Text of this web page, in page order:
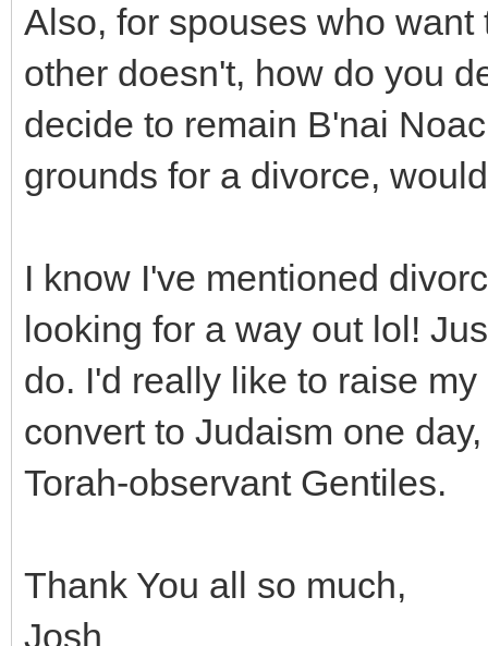
Also, for spouses who
other doesn't, how do you
decide to remain B'nai
grounds for a divorce,
I know I've mentioned
looking for a way out lol!
do. I'd really like to raise
convert to Judaism one
Torah-observant Gentiles.
Thank You all so much,
Josh